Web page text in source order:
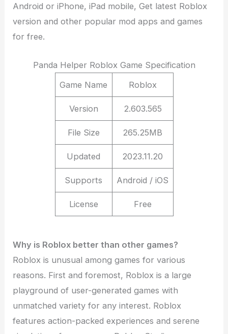
Android or iPhone, iPad mobile, Get latest Roblox
version and other popular mod apps and games
for free.
Panda Helper Roblox Game Specification
Game Name
Roblox
Version 2.603.565
File Size 265.25MB
Updated 2023.11.20
Supports Android / iOS
License Free
Why is Roblox better than other games?
Roblox is unusual among games for various
reasons. First and foremost, Roblox is a large
playground of user-generated games with
unmatched variety for any interest. Roblox
features action-packed experiences and serene